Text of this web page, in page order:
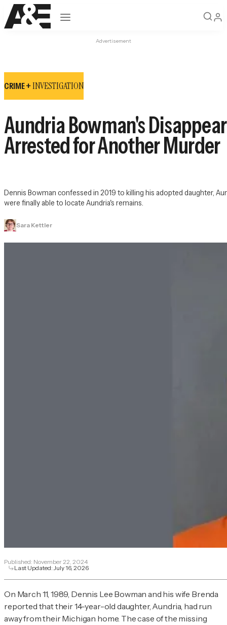
Open navigation
Advertisement
CRIME +INVESTIGATION
Aundria Bowman's
Arrested for Another Murder
Dennis Bowman confessed in 2019 to killing his adopted daughter,
were finally able to locate Aundria's remains.
Sara Kettler
Published: November 22, 2024
Last Updated:July 16, 2026
On March 11, 1989, Dennis Lee Bowman and his wife Brenda
reported that their 14-year-old daughter, Aundria, had run
away from their Michigan home. The case of the missing